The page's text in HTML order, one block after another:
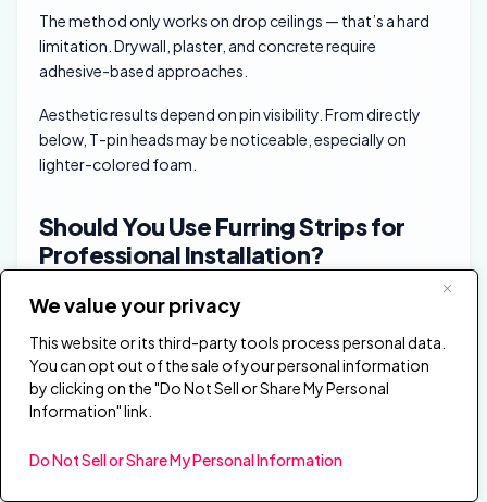
We value your privacy
This website or its third-party tools process personal data.
You can opt out of the sale of your personal information
by clicking on the "Do Not Sell or Share My Personal
Information" link.
Do Not Sell or Share My Personal Information
The method only works on drop ceilings — that’s a hard
limitation. Drywall, plaster, and concrete require
adhesive-based approaches.
Aesthetic results depend on pin visibility. From directly
below, T-pin heads may be noticeable, especially on
lighter-colored foam.
Should You Use Furring Strips for
Professional Installation?